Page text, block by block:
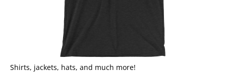
Shirts, jackets, hats, and much more!